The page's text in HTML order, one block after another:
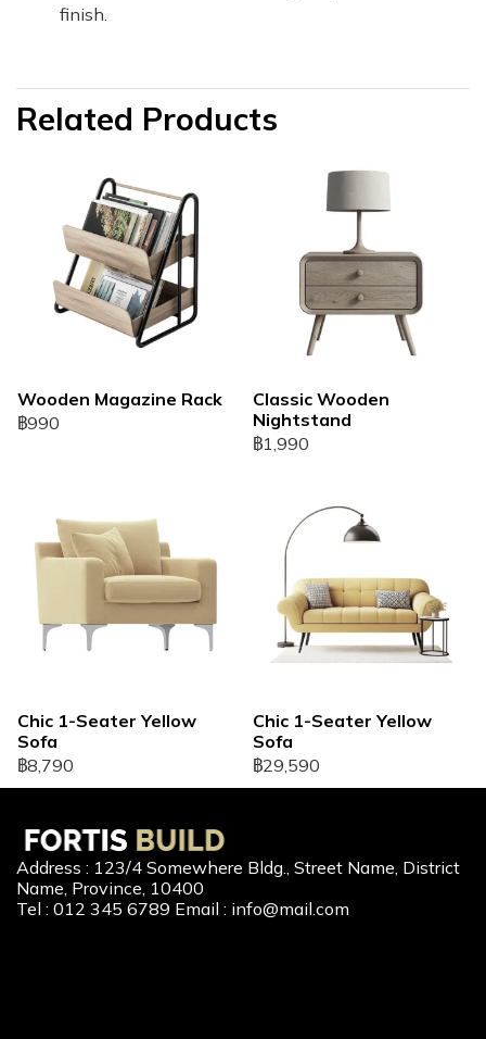
finish.
Related Products
Wooden Magazine Rack
฿990
Classic Wooden
Nightstand
฿1,990
Chic 1-Seater Yellow
Sofa
฿8,790
Chic 1-Seater Yellow
Sofa
฿29,590
Address : 123/4 Somewhere Bldg., Street Name, District
Name, Province, 10400
Tel : 012 345 6789 Email : info@mail.com